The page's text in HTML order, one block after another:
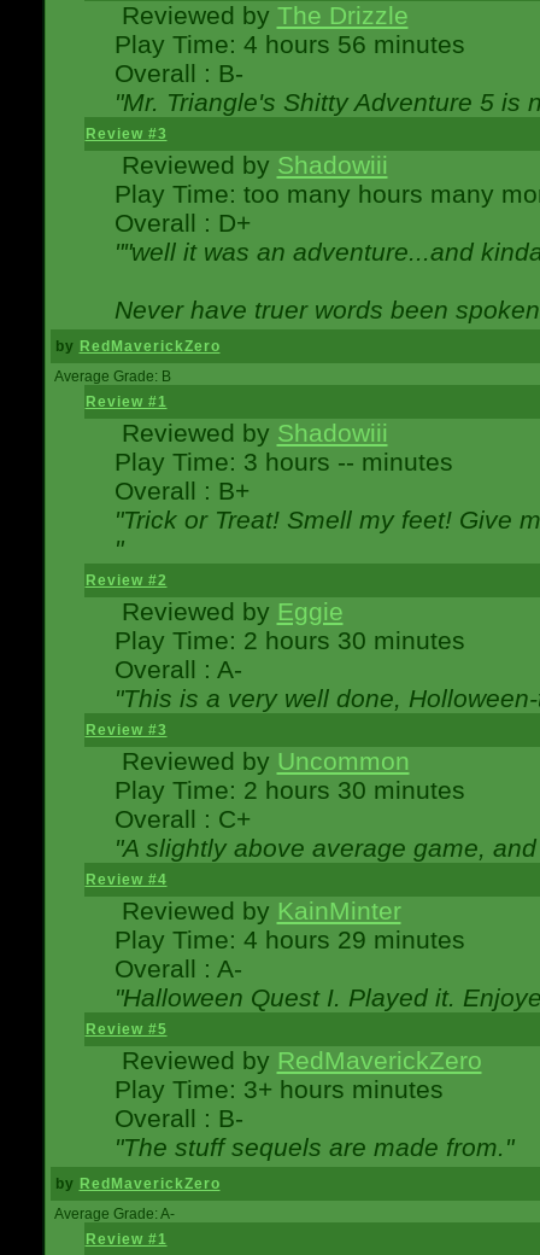
Reviewed by The Drizzle
Play Time: 4 hours 56 minutes
Overall : B-
"Mr. Triangle's Shitty Adventure 5 is
Review #3
Reviewed by Shadowiii
Play Time: too many hours many
Overall : D+
""well it was an adventure...and
Never have truer words been
by RedMaverickZero
Average Grade: B
Review #1
Reviewed by Shadowiii
Play Time: 3 hours -- minutes
Overall : B+
"Trick or Treat! Smell my feet! Give
"
Review #2
Reviewed by Eggie
Play Time: 2 hours 30 minutes
Overall : A-
"This is a very well done,
Review #3
Reviewed by Uncommon
Play Time: 2 hours 30 minutes
Overall : C+
"A slightly above average game,
Review #4
Reviewed by KainMinter
Play Time: 4 hours 29 minutes
Overall : A-
"Halloween Quest I. Played it.
Review #5
Reviewed by RedMaverickZero
Play Time: 3+ hours minutes
Overall : B-
"The stuff sequels are made from."
by RedMaverickZero
Average Grade: A-
Review #1